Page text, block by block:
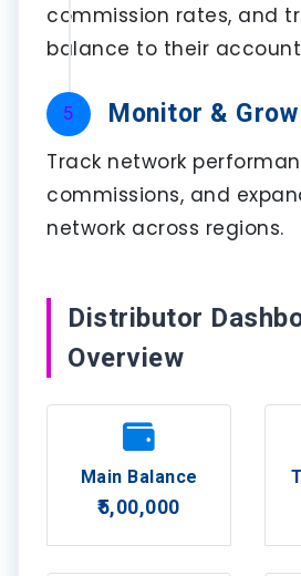
commission rates, and
balance to their
5 Monitor & Grow
Track network
commissions, and
network across regions.
Distributor
Overview
Main Balance
₹5,00,000